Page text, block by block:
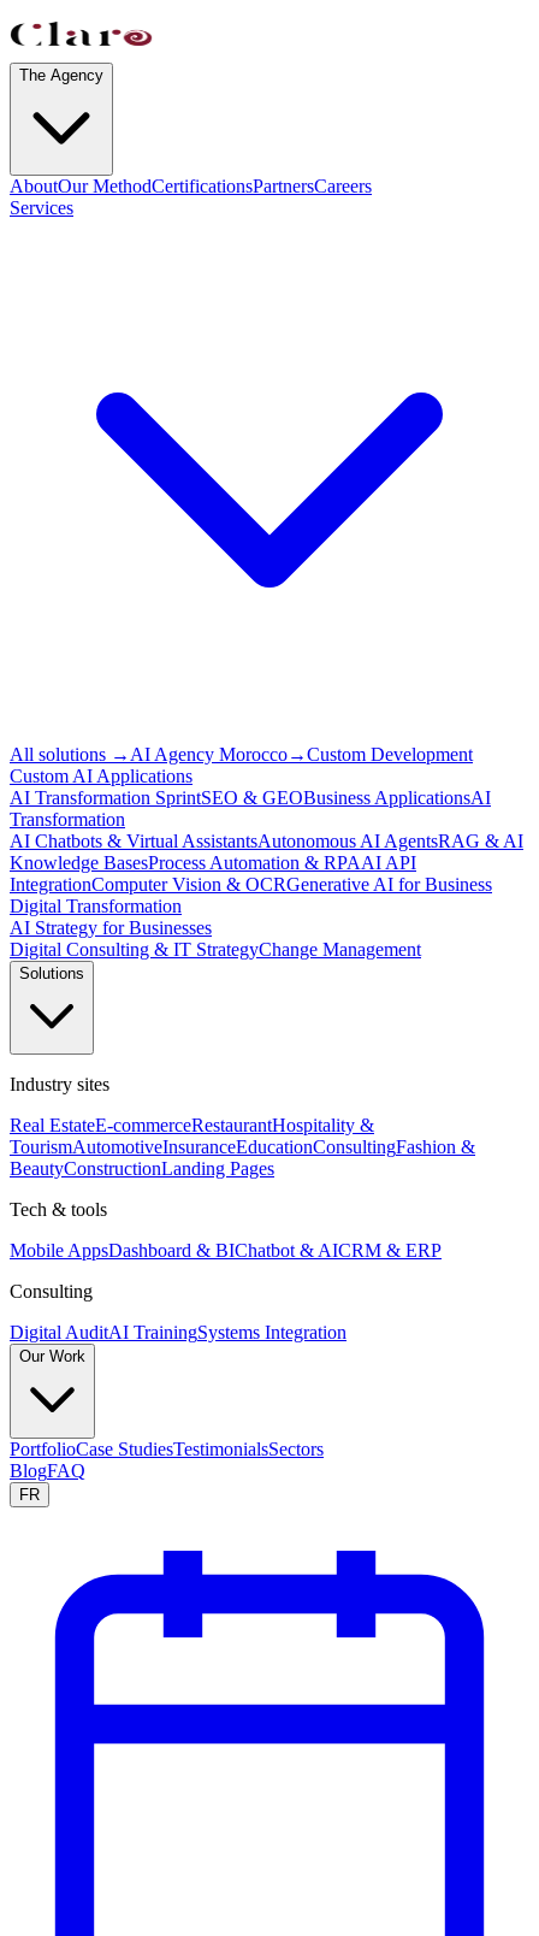
The Agency
AboutOur MethodCertificationsPartnersCareers
Services
All solutions → AI Agency Morocco→Custom Development
Custom AI Applications
AI Transformation SprintSEO & GEOBusiness ApplicationsAI
Transformation
AI Chatbots & Virtual AssistantsAutonomous AI AgentsRAG & AI
Knowledge BasesProcess Automation & RPAAI API
IntegrationComputer Vision & OCRGenerative AI for Business
Digital Transformation
AI Strategy for Businesses
Digital Consulting & IT StrategyChange Management
Solutions
Industry sites
Real EstateE-commerceRestaurantHospitality &
TourismAutomotiveInsuranceEducationConsultingFashion &
BeautyConstructionLanding Pages
Tech & tools
Mobile AppsDashboard & BIChatbot & AICRM & ERP
Consulting
Digital AuditAI TrainingSystems Integration
Our Work
PortfolioCase StudiesTestimonialsSectors
BlogFAQ
FR